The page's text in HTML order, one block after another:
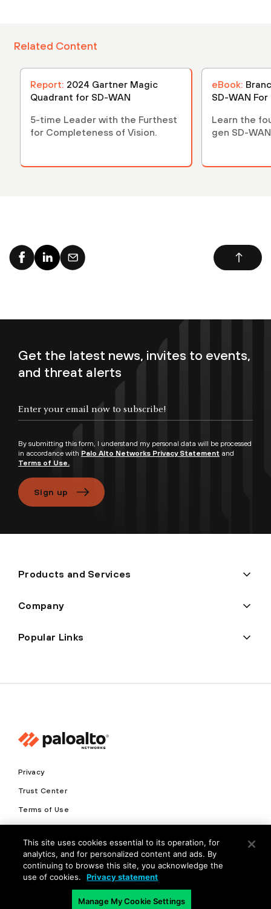
Related Content
Report: 2024 Gartner Magic
Quadrant for SD-WAN
5-time Leader with the Furthest
for Completeness of Vision.
eBook:
SD-WAN
Learn the
gen SD-
Get the latest news, invites to events,
and threat alerts
By submitting this form, I understand my personal data will be processed
in accordance with Palo Alto Networks Privacy Statement and
Terms of Use.
Sign up
Products and Services
Company
Popular Links
Privacy
Trust Center
Terms of Use
Copyright © 2026 Palo Alto Networks. All Rights Reserved
This site uses cookies essential to its operation, for
analytics, and for personalized content and ads. By
continuing to browse this site, you acknowledge the
use of cookies.
Privacy statement
Manage My Cookie Settings